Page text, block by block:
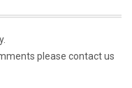
please contact us